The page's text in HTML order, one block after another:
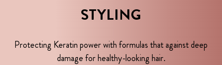
STYLING
Protecting Keratin power with formulas that against deep
damage for healthy-looking hair.